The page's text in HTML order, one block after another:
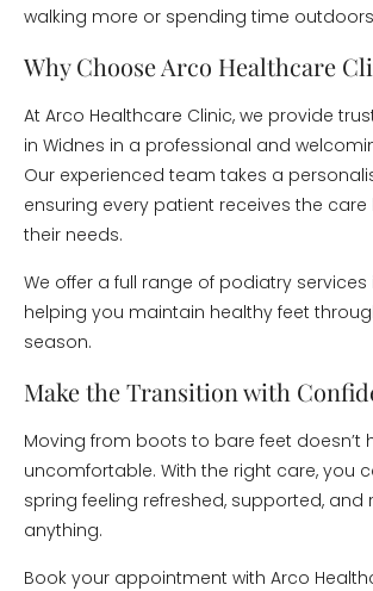
walking more or spending time
Why Choose Arco Healthcare
At Arco Healthcare Clinic, we provide
in Widnes in a professional and
Our experienced team takes a
ensuring every patient receives the
their needs.
We offer a full range of podiatry services
helping you maintain healthy feet
season.
Make the Transition with
Moving from boots to bare feet doesn’t
uncomfortable. With the right care, you
spring feeling refreshed, supported, and
anything.
Book your appointment with Arco